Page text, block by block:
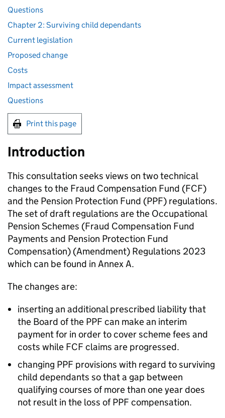
Questions
Chapter 2: Surviving child dependants
Current legislation
Proposed change
Costs
Impact assessment
Questions
Print this page
Introduction
This consultation seeks views on two technical
changes to the Fraud Compensation Fund (FCF)
and the Pension Protection Fund (PPF) regulations.
The set of draft regulations are the Occupational
Pension Schemes (Fraud Compensation Fund
Payments and Pension Protection Fund
Compensation) (Amendment) Regulations 2023
which can be found in Annex A.
The changes are:
inserting an additional prescribed liability that
the Board of the PPF can make an interim
payment for in order to cover scheme fees and
costs while FCF claims are progressed.
changing PPF provisions with regard to surviving
child dependants so that a gap between
qualifying courses of more than one year does
not result in the loss ofPPF compensation.